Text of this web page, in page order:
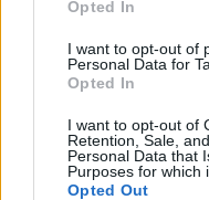
Opted In
I want to opt-out of
Personal Data for
Opted In
I want to opt-out of
Retention, Sale,
Personal Data that
Purposes for which
Opted Out